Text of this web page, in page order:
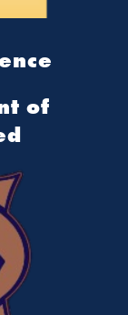
of